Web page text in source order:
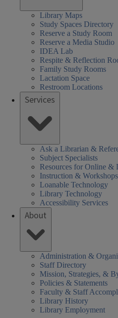
Library Maps
Study Spaces Directory
Reserve a Study Room
Reserve a Media Studio
IDEA Lab
Respite & Reflection
Family Study Rooms
Lactation Space
Restroom Locations
Services
Ask a Librarian &
Subject Specialists
Resources for Online &
Instruction & Workshops
Loanable Technology
Library Technology
Accessibility Services
About
Administration &
Staff Directory
Mission, Strategies, &
Policies & Statements
Faculty & Staff
Library History
Library Employment